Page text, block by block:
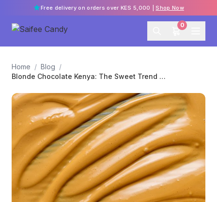
Free delivery on orders over KES 5,000 |Shop Now
0
Home / Blog /
Blonde Chocolate Kenya: The Sweet Trend You Need to Try